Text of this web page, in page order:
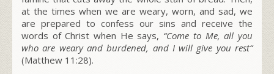
at the times when we are weary, worn, and sad, we
are prepared to confess our sins and receive the
words of Christ when He says, “Come to Me, all you
who are weary and burdened, and I will give you rest“
(Matthew 11:28).